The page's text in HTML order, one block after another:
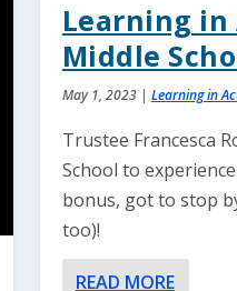
Learning in
Middle
May 1, 2023| Learning in
Trustee Francesca
School to
bonus, got to stop
too)!
READ MORE